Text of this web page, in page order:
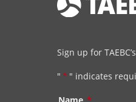
Sign up for
" * " indicates